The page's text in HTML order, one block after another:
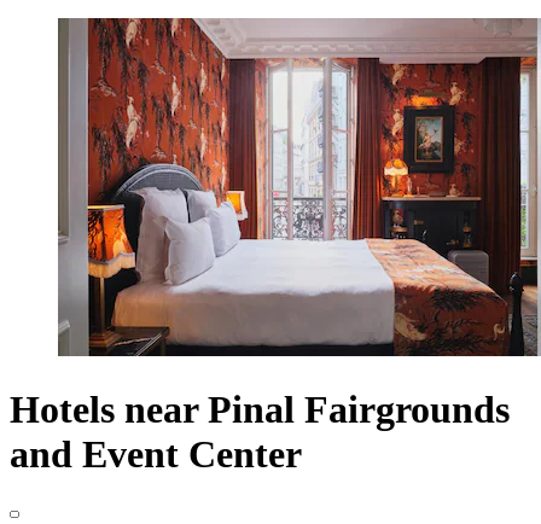
Hotels near Pinal Fairgrounds
and Event Center